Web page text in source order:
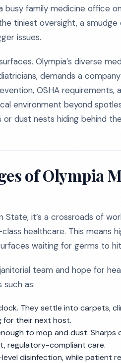
family medicine office
tiniest oversight, a
issues.
Olympia’s diverse
demands a
OSHA requirements,
environment beyond
dust nests hiding behind
of Olympia
it’s a crossroads of
healthcare. This means
waiting for germs to
team and hope for
as:
They settle into carpets,
for their next host.
to mop and dust. Sharps
regulatory-compliant care.
disinfection, while patient